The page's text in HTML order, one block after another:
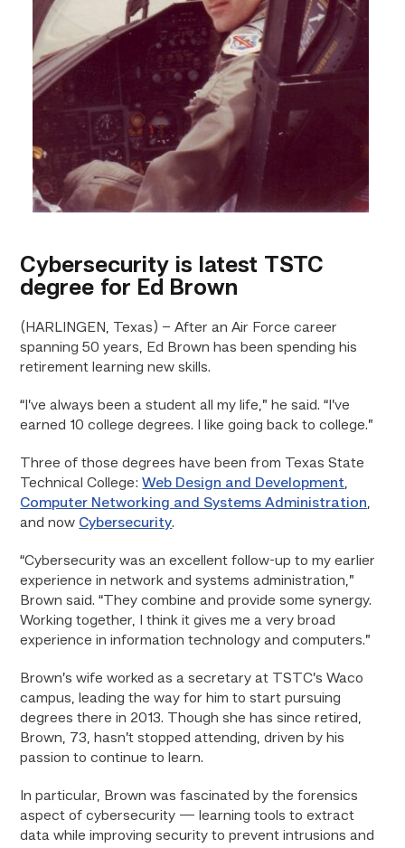
Cybersecurity is latest TSTC
degree for Ed Brown
(HARLINGEN, Texas) – After an Air Force career
spanning 50 years, Ed Brown has been spending his
retirement learning new skills.
“I’ve always been a student all my life,” he said. “I’ve
earned 10 college degrees. I like going back to college.”
Three of those degrees have been from Texas State
Technical College:Web Design and Development,
Computer Networking and Systems Administration,
and now Cybersecurity.
“Cybersecurity was an excellent follow-up to my earlier
experience in network and systems administration,”
Brown said. “They combine and provide some synergy.
Working together, I think it gives me a very broad
experience in information technology and computers.”
Brown’s wife worked as a secretary at TSTC’s Waco
campus, leading the way for him to start pursuing
degrees there in 2013. Though she has since retired,
Brown, 73, hasn’t stopped attending, driven by his
passion to continue to learn.
In particular, Brown was fascinated by the forensics
aspect of cybersecurity — learning tools to extract
data while improving security to prevent intrusions and